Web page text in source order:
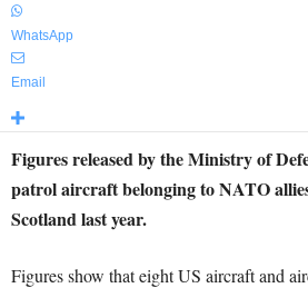
WhatsApp
Email
Figures released by the Ministry of
patrol aircraft belonging to NATO
Scotland last year.
Figures show that eight US aircraft and